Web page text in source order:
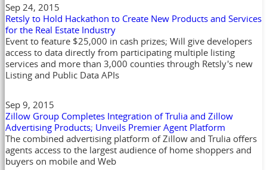
Sep 24, 2015
Retsly to Hold Hackathon to Create New Products and Services
for the Real Estate Industry
Event to feature $25,000 in cash prizes; Will give developers
access to data directly from participating multiple listing
services and more than 3,000 counties through Retsly's new
Listing and Public Data APIs
Sep 9, 2015
Zillow Group Completes Integration of Trulia and Zillow
Advertising Products; Unveils Premier Agent Platform
The combined advertising platform of Zillow and Trulia offers
agents access to the largest audience of home shoppers and
buyers on mobile and Web